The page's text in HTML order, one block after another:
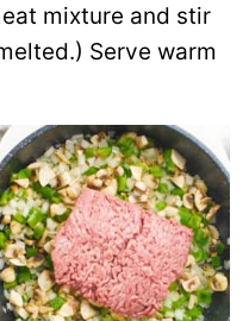
mixture and stir
Serve warm